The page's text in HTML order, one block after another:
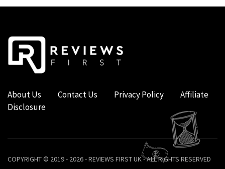
About Us Contact Us Privacy Policy
Affiliate
Disclosure
COPYRIGHT © 2019 - 2026 - REVIEWS FIRST UK - ALL RIGHTS RESERVED